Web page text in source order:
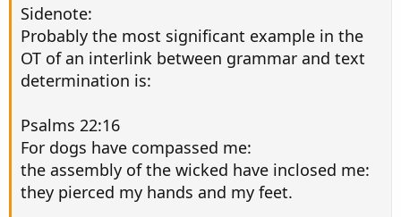
Sidenote:
Probably the most significant example in the
OT of an interlink between grammar and text
determination is:
Psalms 22:16
For dogs have compassed me:
the assembly of the wicked have inclosed me:
they pierced my hands and my feet.